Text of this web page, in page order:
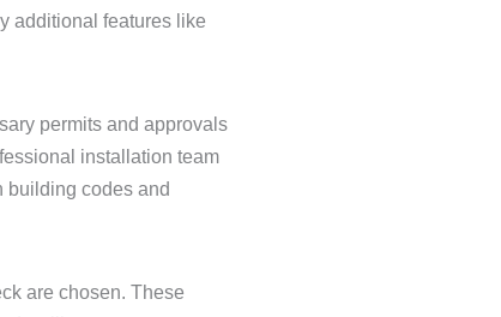
additional features like
permits and approvals
installation team
building codes and
are chosen. These